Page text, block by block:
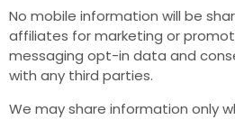
No mobile information will be
affiliates for marketing or
messaging opt-in data and
with any third parties.
We may share information only